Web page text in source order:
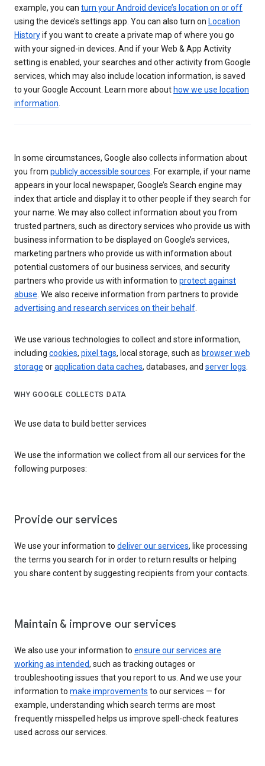
example, you can turn your Android device’s location on or off
using the device’s settings app. You can also turn on Location
Historyif you want to create a private map of where you go
with your signed-in devices. And if your Web & App Activity
setting is enabled, your searches and other activity from Google
services, which may also include location information, is saved
to your Google Account. Learn more about how we use location
information.
In some circumstances, Google also collects information about
you from publicly accessible sources. For example, if your name
appears in your local newspaper, Google’s Search engine may
index that article and display it to other people if they search for
your name. We may also collect information about you from
trusted partners, such as directory services who provide us with
business information to be displayed on Google’s services,
marketing partners who provide us with information about
potential customers of our business services, and security
partners who provide us with information to protect against
abuse. We also receive information from partners to provide
advertising and research services on their behalf.
We use various technologies to collect and store information,
including cookies, pixel tags, local storage, such as browser web
storage orapplication data caches, databases, and server logs.
WHY GOOGLE COLLECTS DATA
We use data to build better services
We use the information we collect from all our services for the
following purposes:
Provide our services
We use your information to deliver our services, like processing
the terms you search for in order to return results or helping
you share content by suggesting recipients from your contacts.
Maintain & improve our services
We also use your information to ensure our services are
working as intended, such as tracking outages or
troubleshooting issues that you report to us. And we use your
information to make improvements to our services — for
example, understanding which search terms are most
frequently misspelled helps us improve spell-check features
used across our services.